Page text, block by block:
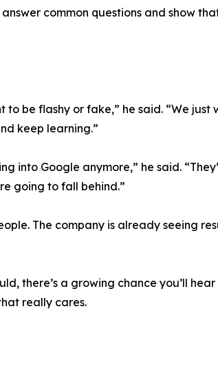
common questions and show
to be flashy or fake,” he said. “We
keep learning.”
into Google anymore,” he said.
going to fall behind.”
The company is already seeing
there’s a growing chance you’ll
really cares.